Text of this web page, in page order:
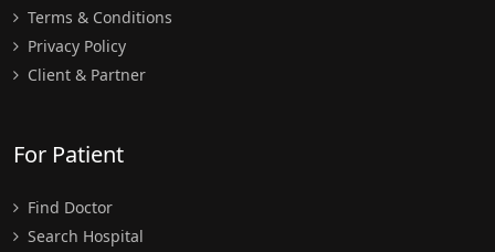
Terms & Conditions
Privacy Policy
Client & Partner
For Patient
Find Doctor
Search Hospital